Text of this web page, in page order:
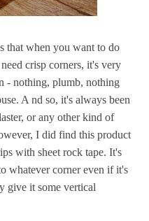
that when you want to do
crisp corners, it's very
- nothing, plumb, nothing
A nd so, it's always been
or any other kind of
I did find this product
with sheet rock tape. It's
whatever corner even if it's
give it some vertical